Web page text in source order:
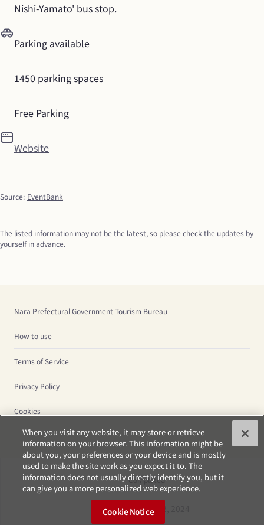
Nishi-Yamato' bus stop.
Parking available
1450 parking spaces
Free Parking
Website
Source: EventBank
The listed information may not be the latest, so please check the updates by
yourself in advance.
Completed
Saturday, Oct 12, 2024
Nara Prefectural Government Tourism Bureau
How to use
Terms of Service
Privacy Policy
Cookies
When you visit any website, it may store or retrieve
information on your browser. This information might be
about you, your preferences or your device and is mostly
used to make the site work as you expect it to. The
information does not usually directly identify you, but it
can give you a more personalized web experience.
Cookie Notice